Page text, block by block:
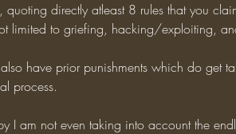
quoting directly atleast 8 rules that you
limited to griefing, hacking/exploiting,
also have prior punishments which do get
process.
I am not even taking into account the